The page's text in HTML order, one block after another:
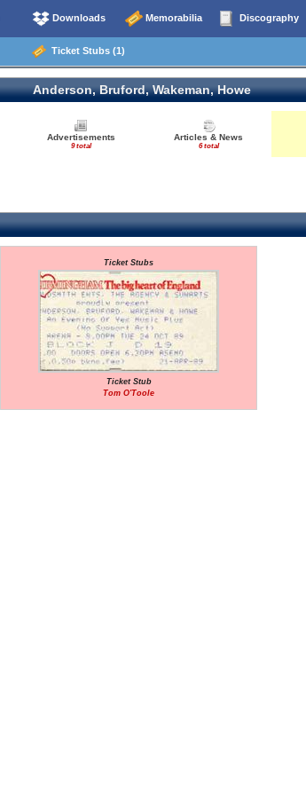
Downloads Memorabilia Discography
Ticket Stubs (1)
Anderson, Bruford, Wakeman, Howe
Advertisements
9 total
Articles & News
6 total
Ticket Stubs
Ticket Stub
Tom O'Toole